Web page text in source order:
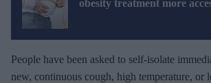
obesity treatment more
People have been asked to self-isolate
new, continuous cough, high temperature, or